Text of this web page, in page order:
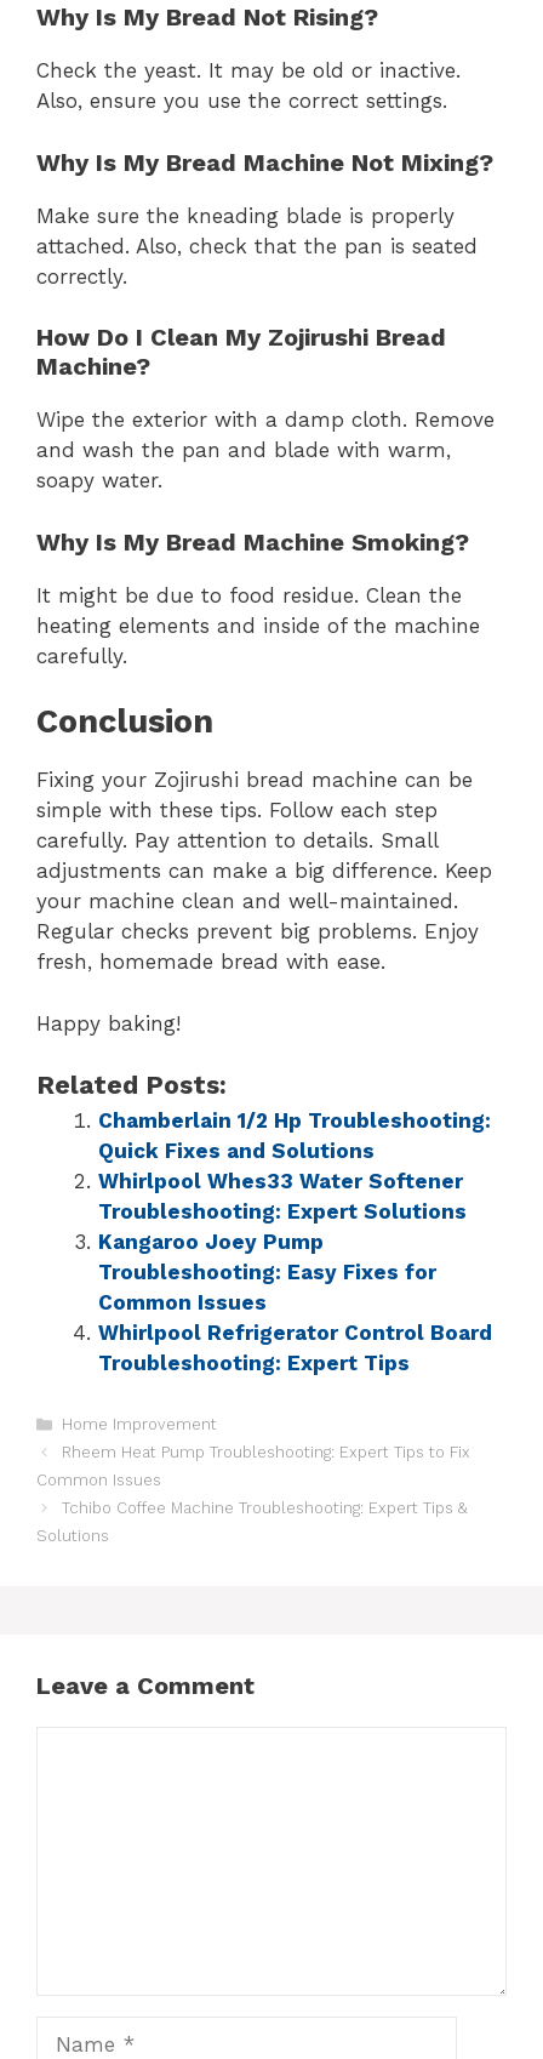
Why Is My Bread Not Rising?
Check the yeast. It may be old or inactive.
Also, ensure you use the correct settings.
Why Is My Bread Machine Not Mixing?
Make sure the kneading blade is properly
attached. Also, check that the pan is seated
correctly.
How Do I Clean My Zojirushi Bread
Machine?
Wipe the exterior with a damp cloth. Remove
and wash the pan and blade with warm,
soapy water.
Why Is My Bread Machine Smoking?
It might be due to food residue. Clean the
heating elements and inside of the machine
carefully.
Conclusion
Fixing your Zojirushi bread machine can be
simple with these tips. Follow each step
carefully. Pay attention to details. Small
adjustments can make a big difference. Keep
your machine clean and well-maintained.
Regular checks prevent big problems. Enjoy
fresh, homemade bread with ease.
Happy baking!
Related Posts:
Chamberlain 1/2 Hp Troubleshooting:
Quick Fixes and Solutions
Whirlpool Whes33 Water Softener
Troubleshooting: Expert Solutions
Kangaroo Joey Pump
Troubleshooting: Easy Fixes for
Common Issues
Whirlpool Refrigerator Control Board
Troubleshooting: Expert Tips
Home Improvement
Rheem Heat Pump Troubleshooting: Expert Tips to Fix
Common Issues
Tchibo Coffee Machine Troubleshooting: Expert Tips &
Solutions
Leave a Comment